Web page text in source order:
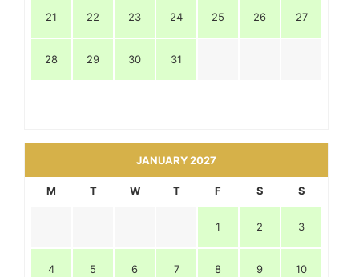
21 22 23 24 25 26 27
28 29 30 31
JANUARY 2027
M T W T F S S
1 2 3
4 5 6 7 8 9 10